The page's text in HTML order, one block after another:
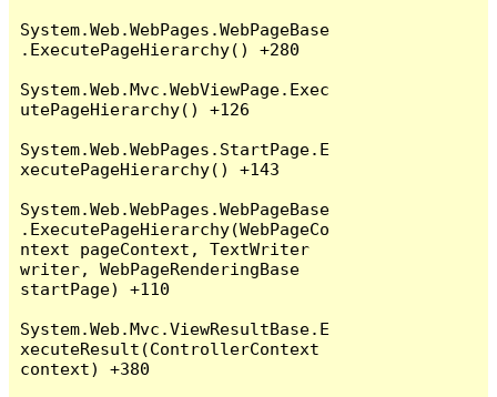
System.Web.WebPages.WebPageBase
.ExecutePageHierarchy() +280
System.Web.Mvc.WebViewPage.Exec
utePageHierarchy() +126
System.Web.WebPages.StartPage.E
xecutePageHierarchy() +143
System.Web.WebPages.WebPageBase
.ExecutePageHierarchy(WebPageCo
ntext pageContext, TextWriter
writer, WebPageRenderingBase
startPage) +110
System.Web.Mvc.ViewResultBase.E
xecuteResult(ControllerContext
context) +380